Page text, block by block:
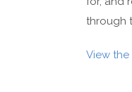
through
View